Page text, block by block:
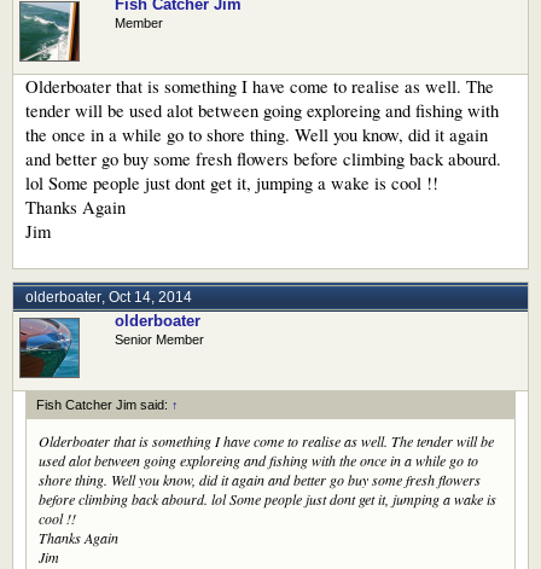
Fish Catcher Jim
Member
Olderboater that is something I have come to realise as well. The
tender will be used alot between going exploreing and fishing with
the once in a while go to shore thing. Well you know, did it again
and better go buy some fresh flowers before climbing back abourd.
lol Some people just dont get it, jumping a wake is cool !!
Thanks Again
Jim
olderboater, Oct 14, 2014
olderboater
Senior Member
Fish Catcher Jim said: ↑
Olderboater that is something I have come to realise as well. The tender will be
used alot between going exploreing and fishing with the once in a while go to
shore thing. Well you know, did it again and better go buy some fresh flowers
before climbing back abourd. lol Some people just dont get it, jumping a wake is
cool !!
Thanks Again
Jim